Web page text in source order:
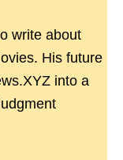
write about
His future
into a